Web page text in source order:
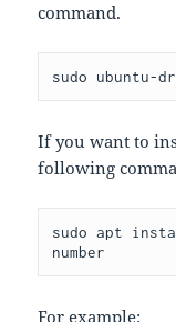
command.
sudo ubuntu-
If you want to
following
sudo apt
number
For example: